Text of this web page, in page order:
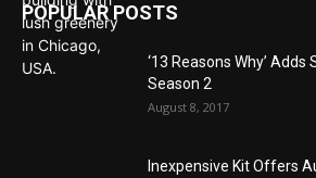
POPULAR POSTS
‘13 Reasons Why’
Season 2
August 8, 2017
Inexpensive Kit Offers